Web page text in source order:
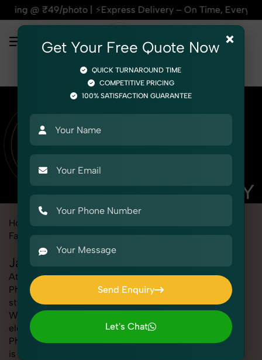
Delivery – On Time, Every Time | 🛍️For
Home
Fashion & Model Photography Garments Jammy Set
Jammy Set Photography for Alibaba
At SnapRich, we provide professional Jammy Set
Photography for Alibaba, helping online sellers create
standout listings that follow platform guidelines.
Whether you're listing clothing, accessories,
electronics, or beauty products, our Jammy Set
Photography for Alibaba service ensures every image
is sharp, clean, and optimized for conversions. With
×
Get Your Free Quote Now
QUICK TURNAROUND TIME
COMPETITIVE PRICING
100% SATISFACTION GUARANTEE
Send Enquiry
Send Enquiry
Let's Chat
Let's Chat